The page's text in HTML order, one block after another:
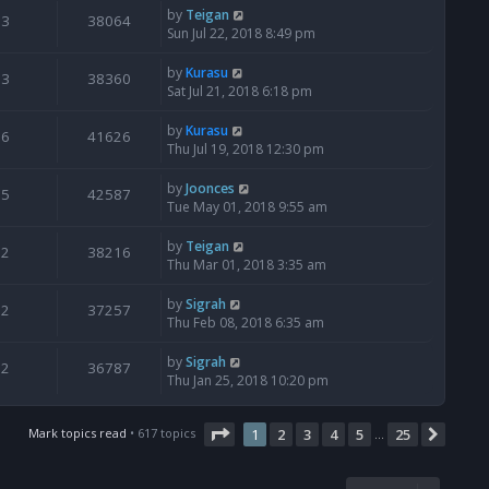
3 38064 by Teigan
Sun Jul 22, 2018 8:49 pm
3 38360 byKurasu
Sat Jul 21, 2018 6:18 pm
6 41626 byKurasu
Thu Jul 19, 2018 12:30 pm
5 42587 byJoonces
Tue May 01, 2018 9:55 am
2 38216 by Teigan
Thu Mar 01, 2018 3:35 am
2 37257 bySigrah
Thu Feb 08, 2018 6:35 am
2 36787 bySigrah
Thu Jan 25, 2018 10:20 pm
Mark topics read • 617 topics Page 1of 25
1 2 3 4 5 … 25